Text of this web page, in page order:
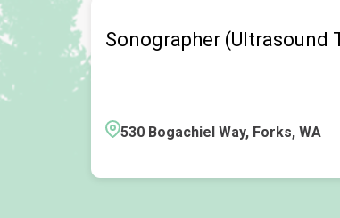
Sonographer (Ultrasound
530 Bogachiel Way, Forks, WA